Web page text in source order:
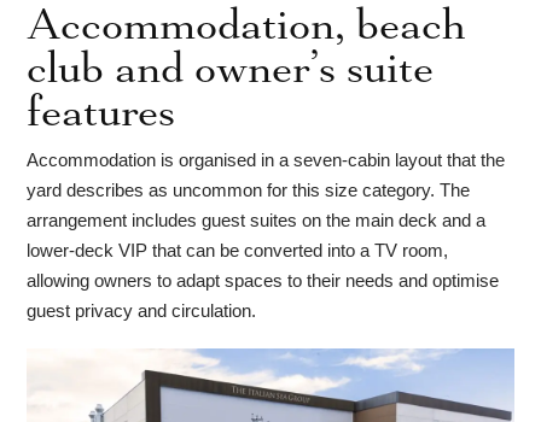
Accommodation, beach
club and owner’s suite
features
Accommodation is organised in a seven-cabin layout that the
yard describes as uncommon for this size category. The
arrangement includes guest suites on the main deck and a
lower-deck VIP that can be converted into a TV room,
allowing owners to adapt spaces to their needs and optimise
guest privacy and circulation.